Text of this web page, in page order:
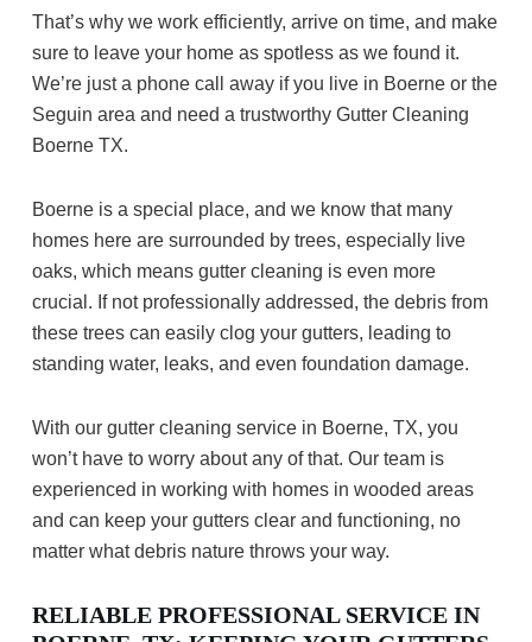
That’s why we work efficiently, arrive on time, and make
sure to leave your home as spotless as we found it.
We’re just a phone call away if you live in Boerne or the
Seguin area and need a trustworthy Gutter Cleaning
Boerne TX.
Boerne is a special place, and we know that many
homes here are surrounded by trees, especially live
oaks, which means gutter cleaning is even more
crucial. If not professionally addressed, the debris from
these trees can easily clog your gutters, leading to
standing water, leaks, and even foundation damage.
With our gutter cleaning service in Boerne, TX, you
won’t have to worry about any of that. Our team is
experienced in working with homes in wooded areas
and can keep your gutters clear and functioning, no
matter what debris nature throws your way.
RELIABLE PROFESSIONAL SERVICE IN